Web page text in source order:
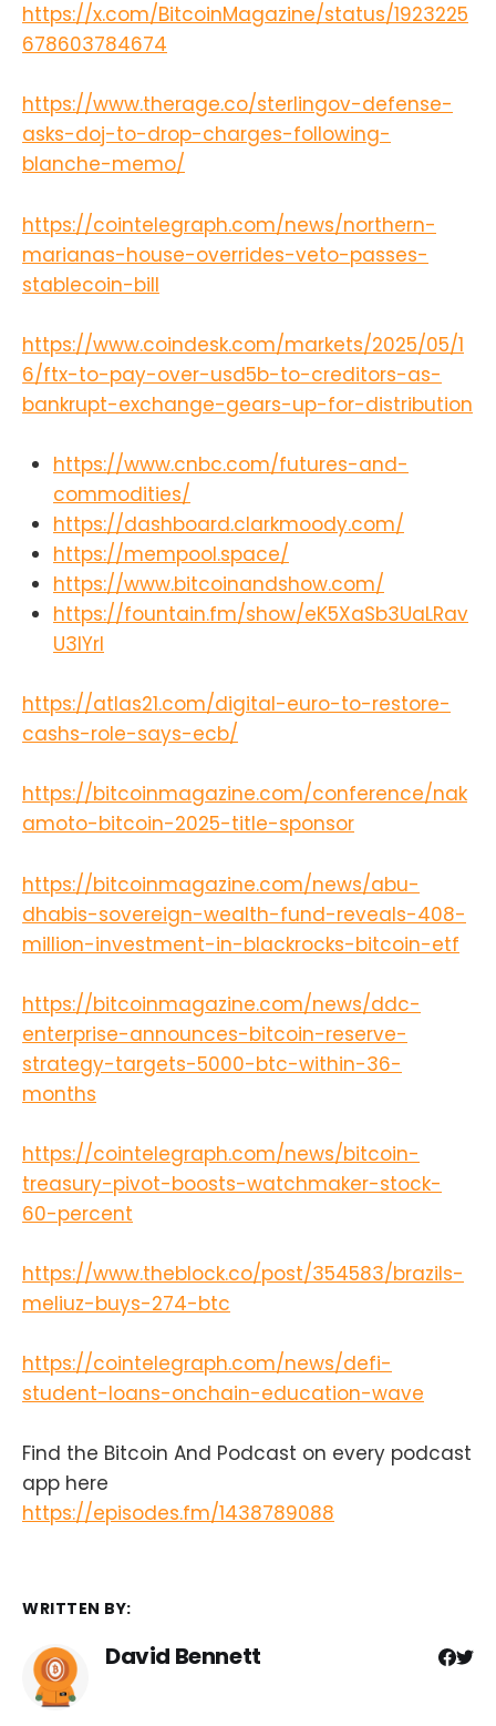
https://x.com/BitcoinMagazine/status/1923225
678603784674
https://www.therage.co/sterlingov-defense-
asks-doj-to-drop-charges-following-
blanche-memo/
https://cointelegraph.com/news/northern-
marianas-house-overrides-veto-passes-
stablecoin-bill
https://www.coindesk.com/markets/2025/05/1
6/ftx-to-pay-over-usd5b-to-creditors-as-
bankrupt-exchange-gears-up-for-distribution
https://www.cnbc.com/futures-and-
commodities/
https://dashboard.clarkmoody.com/
https://mempool.space/
https://www.bitcoinandshow.com/
https://fountain.fm/show/eK5XaSb3UaLRav
U3lYrI
https://atlas21.com/digital-euro-to-restore-
cashs-role-says-ecb/
https://bitcoinmagazine.com/conference/nak
amoto-bitcoin-2025-title-sponsor
https://bitcoinmagazine.com/news/abu-
dhabis-sovereign-wealth-fund-reveals-408-
million-investment-in-blackrocks-bitcoin-etf
https://bitcoinmagazine.com/news/ddc-
enterprise-announces-bitcoin-reserve-
strategy-targets-5000-btc-within-36-
months
https://cointelegraph.com/news/bitcoin-
treasury-pivot-boosts-watchmaker-stock-
60-percent
https://www.theblock.co/post/354583/brazils-
meliuz-buys-274-btc
https://cointelegraph.com/news/defi-
student-loans-onchain-education-wave
Find the Bitcoin And Podcast on every podcast
app here
https://episodes.fm/1438789088
WRITTEN BY:
David Bennett